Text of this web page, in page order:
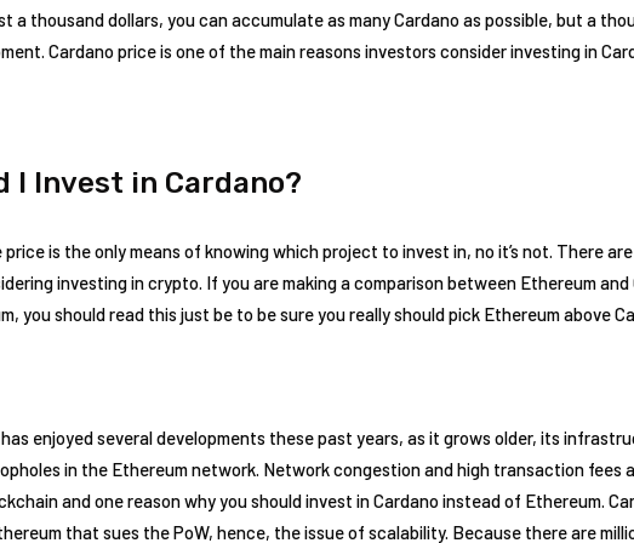
a thousand dollars, you can accumulate as many Cardano as possible, but a
Cardano price is one of the main reasons investors consider investing in
I Invest in Cardano?
price is the only means of knowing which project to invest in, no it’s not. There
investing in crypto. If you are making a comparison between Ethereum
you should read this just be to be sure you really should pick Ethereum above
enjoyed several developments these past years, as it grows older, its
in the Ethereum network. Network congestion and high transaction fees
and one reason why you should invest in Cardano instead of Ethereum.
that sues the PoW, hence, the issue of scalability. Because there are